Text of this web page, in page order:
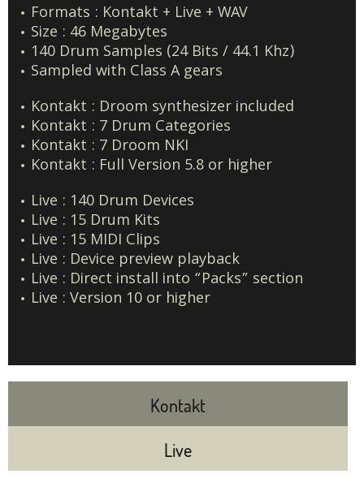
Formats : Kontakt + Live + WAV
Size : 46 Megabytes
140 Drum Samples (24 Bits / 44.1 Khz)
Sampled with Class A gears
Kontakt : Droom synthesizer included
Kontakt : 7 Drum Categories
Kontakt : 7 Droom NKI
Kontakt : Full Version 5.8 or higher
Live : 140 Drum Devices
Live : 15 Drum Kits
Live : 15 MIDI Clips
Live : Device preview playback
Live : Direct install into “Packs” section
Live : Version 10 or higher
Kontakt
Live